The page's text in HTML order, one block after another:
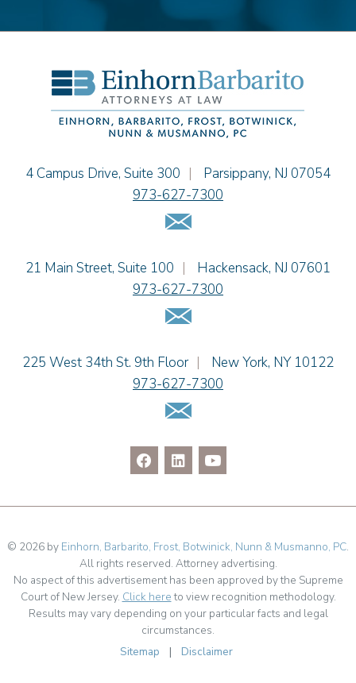
Alissa D. Hascup
Christine M. McCarthy
Jessie M. Mills
Cimmerian A. Morgan
Christopher L. Musmanno
Sydney Orr
Jennie L. Osborne
Samantha Rocco
Jonathan A. Schwartz
Julianne C. Smith
Kristi L. Terranova
Einhorn Barbarito
4 Campus Drive, Suite 300 | Parsippany, NJ 07054
973-627-7300
Email Us
Einhorn Barbarito
21 Main Street, Suite 100 | Hackensack, NJ 07601
973-627-7300
Email Us
Einhorn Barbarito
225 West 34th St. 9th Floor | New York, NY 10122
973-627-7300
Email Us
© 2026 by Einhorn, Barbarito, Frost, Botwinick, Nunn & Musmanno, PC.
All rights reserved. Attorney advertising.
No aspect of this advertisement has been approved by the Supreme
Court of New Jersey. Click hereto view recognition methodology.
Results may vary depending on your particular facts and legal
circumstances.
Sitemap
| Disclaimer